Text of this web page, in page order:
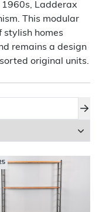
Ladderax
This modular
stylish homes
remains a design
original units.